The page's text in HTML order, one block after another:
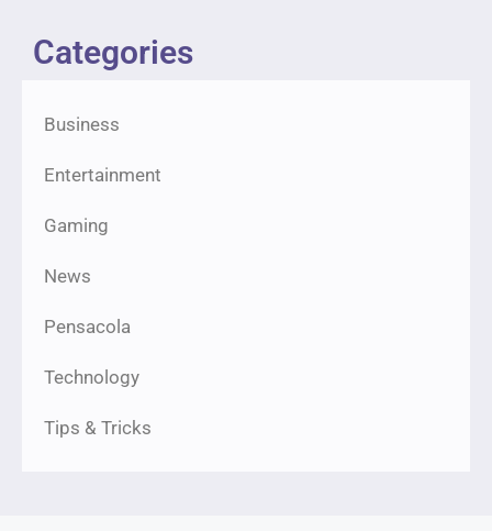
Categories
Business
Entertainment
Gaming
News
Pensacola
Technology
Tips & Tricks